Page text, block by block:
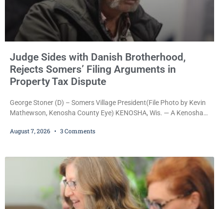
Judge Sides with Danish Brotherhood,
Rejects Somers’ Filing Arguments in
Property Tax Dispute
George Stoner (D) – Somers Village President(File Photo by Kevin
Mathewson, Kenosha County Eye) KENOSHA, Wis. — A Kenosha
significant victory in its lawsuit against the Village of Somers,
untimely. The ruling keeps alive the Lodge’s challenge to
August 7, 2026 3 Comments